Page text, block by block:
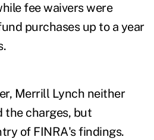
fee waivers were
purchases up to a year
Merrill Lynch neither
the charges, but
of FINRA's findings.